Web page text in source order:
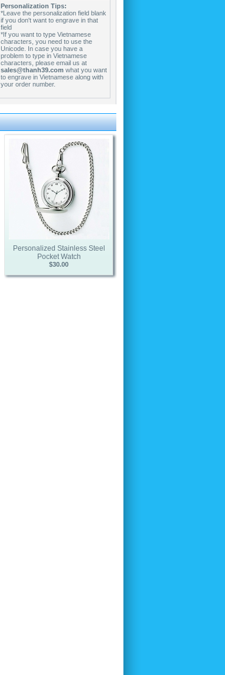
Personalization Tips:
*Leave the personalization field blank
if you don't want to engrave in that
field
*If you want to type Vietnamese
characters, you need to use the
Unicode. In case you have a
problem to type in Vietnamese
characters, please email us at
sales@thanh39.com what you want
to engrave in Vietnamese along with
your order number.
Personalized Stainless Steel
Pocket Watch
$30.00